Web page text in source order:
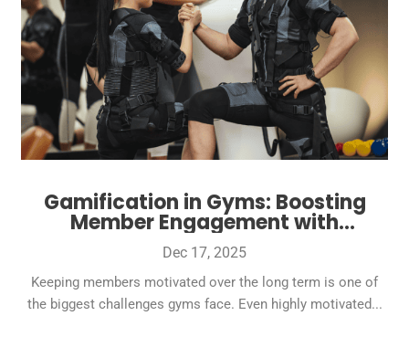
Gamification in Gyms: Boosting
Member Engagement with
Challenges and Rewards
Dec 17, 2025
Keeping members motivated over the long term is one of
the biggest challenges gyms face. Even highly motivated...